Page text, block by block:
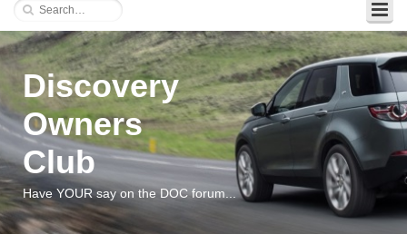
Discovery
Owners
Club
Have YOUR say on the DOC forum...